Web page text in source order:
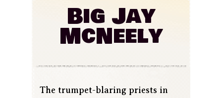
Big Jay
McNeely
The trumpet-blaring priests in